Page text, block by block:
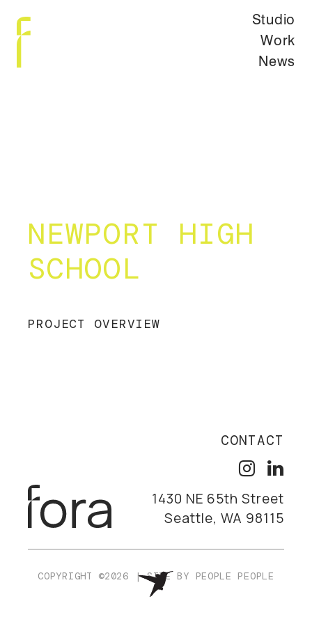
Studio
Work
News
NEWPORT HIGH
SCHOOL
PROJECT OVERVIEW
CONTACT
1430 NE 65th Street
Seattle, WA 98115
COPYRIGHT ©2026 |SITE BY PEOPLE PEOPLE